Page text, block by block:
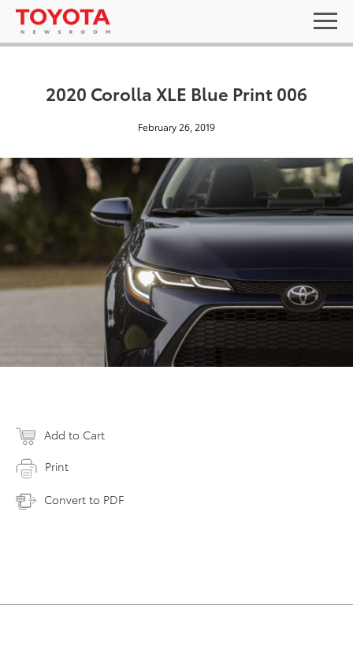
2020 Corolla XLE Blue Print 006
February 26, 2019
Add to Cart
Print
Convert to PDF